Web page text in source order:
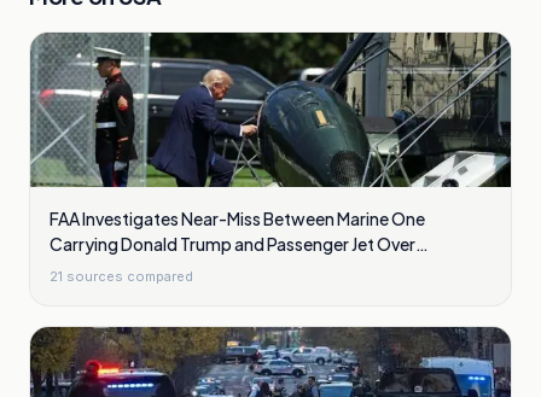
FAA Investigates Near-Miss Between Marine One
Carrying Donald Trump and Passenger Jet Over
Washington
21 sources compared